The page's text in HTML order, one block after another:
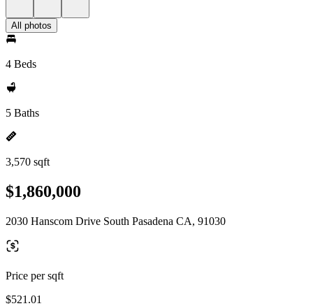
All photos
4 Beds
5 Baths
3,570 sqft
$1,860,000
2030 Hanscom Drive South Pasadena CA, 91030
Price per sqft
$521.01